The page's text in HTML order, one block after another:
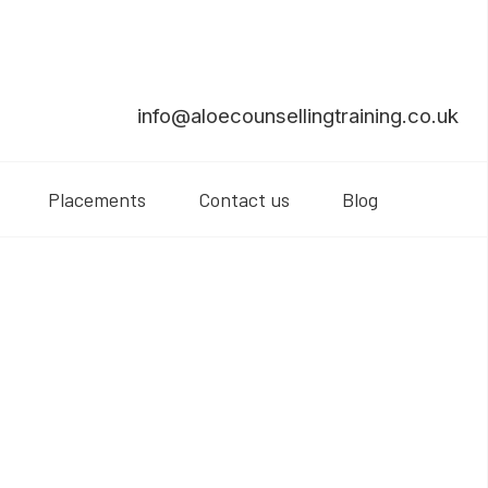
info@aloecounsellingtraining.co.uk
Placements Contact us Blog